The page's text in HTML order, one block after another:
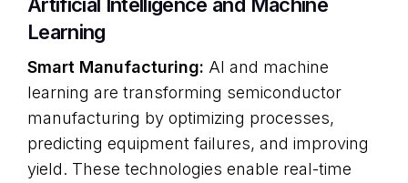
Artificial Intelligence and Machine
Learning
Smart Manufacturing: AI and machine
learning are transforming semiconductor
manufacturing by optimizing processes,
predicting equipment failures, and improving
yield. These technologies enable real-time